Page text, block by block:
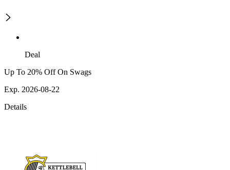
Deal
Up To 20% Off On Swags
Exp. 2026-08-22
Details